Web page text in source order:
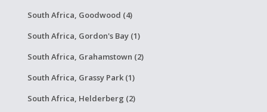
South Africa, Goodwood (4)
South Africa, Gordon's Bay (1)
South Africa, Grahamstown (2)
South Africa, Grassy Park (1)
South Africa, Helderberg (2)